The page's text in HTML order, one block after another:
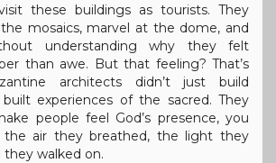
these buildings as tourists. They
mosaics, marvel at the dome, and
understanding why they felt
than awe. But that feeling? That’s
architects didn’t just build
built experiences of the sacred. They
people feel God’s presence, you
air they breathed, the light they
walked on.